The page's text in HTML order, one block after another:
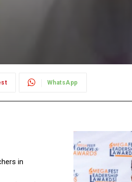
WhatsApp
in